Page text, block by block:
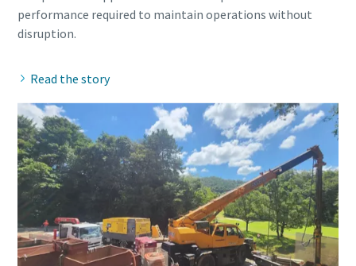
performance required to maintain operations without
Read the story